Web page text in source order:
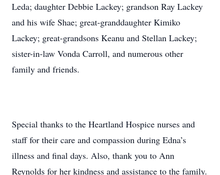
Leda; daughter Debbie Lackey; grandson Ray Lackey
and his wife Shae; great-granddaughter Kimiko
Lackey; great-grandsons Keanu and Stellan Lackey;
sister-in-law Vonda Carroll, and numerous other
family and friends.
Special thanks to the Heartland Hospice nurses and
staff for their care and compassion during Edna’s
illness and final days. Also, thank you to Ann
Reynolds for her kindness and assistance to the family.